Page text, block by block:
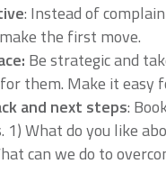
: Instead of
the first move.
Be strategic and
them. Make it easy
and next steps:
1) What do you like
can we do to